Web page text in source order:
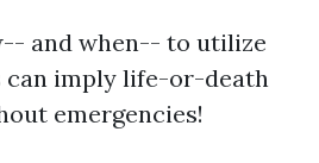
and when-- to utilize
can imply life-or-death
emergencies!